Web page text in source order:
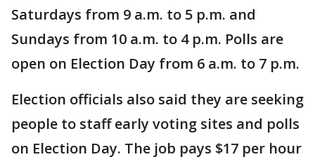
Saturdays from 9 a.m. to 5 p.m. and
Sundays from 10 a.m. to 4 p.m. Polls are
open on Election Day from 6 a.m. to 7 p.m.
Election officials also said they are seeking
people to staff early voting sites and polls
on Election Day. The job pays $17 per hour